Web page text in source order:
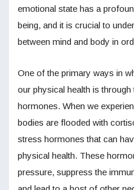
emotional state has a
being, and it is crucial to
between mind and body in
One of the primary ways in
our physical health is
hormones. When we
bodies are flooded with
stress hormones that can
physical health. These
pressure, suppress the